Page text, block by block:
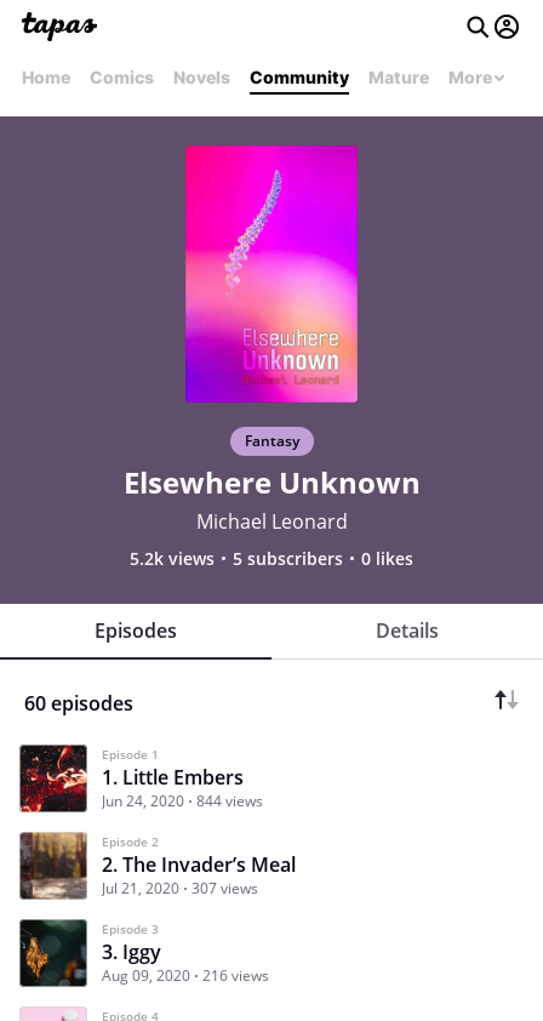
Home Comics Novels Community Mature More
Fantasy
Elsewhere Unknown
Michael Leonard
5.2k views 5 subscribers 0 likes
Episodes Details
60 episodes
Episode 1
1. Little Embers
Jun 24, 2020 844 views
Episode 2
2. The Invader’s Meal
Jul 21, 2020 307 views
Episode 3
3. Iggy
Aug 09, 2020 216 views
Episode 4